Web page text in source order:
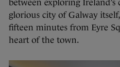
between exploring Ireland’s
glorious city of Galway
fifteen minutes from Eyre
heart of the town.